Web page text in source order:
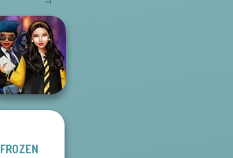
Hogwarts
FROZEN